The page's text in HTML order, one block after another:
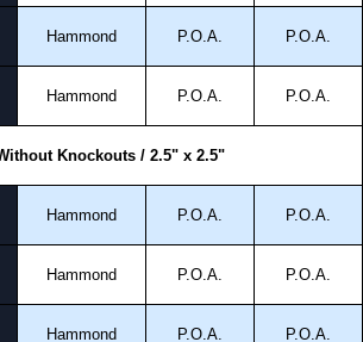
Hammond P.O.A. P.O.A.
Hammond P.O.A. P.O.A.
Knockouts / 2.5" x 2.5"
Hammond P.O.A. P.O.A.
Hammond P.O.A. P.O.A.
Hammond P.O.A. P.O.A.